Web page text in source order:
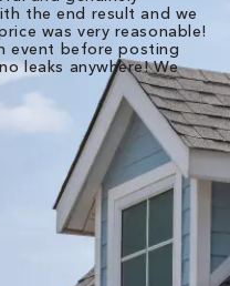
the end result and we
was very reasonable!
event before posting
leaks anywhere! We